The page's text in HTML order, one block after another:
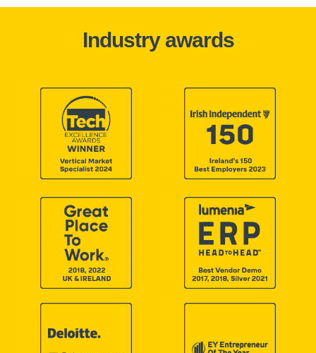
Industry awards